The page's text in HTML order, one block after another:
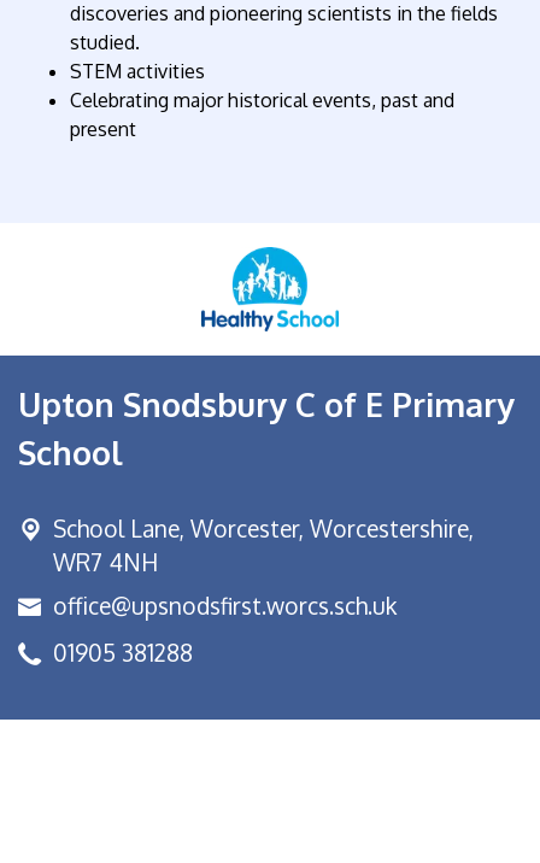
discoveries and pioneering scientists in the fields
studied.
STEM activities
Celebrating major historical events, past and
present
Upton Snodsbury C of E Primary
School
School Lane, Worcester, Worcestershire,
WR7 4NH
office@upsnodsfirst.worcs.sch.uk
01905 381288